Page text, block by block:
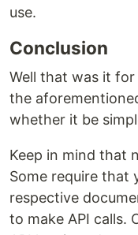
use.
Conclusion
Well that was it
the
whether it be
Keep in mind that
Some require that
respective
to make API calls.